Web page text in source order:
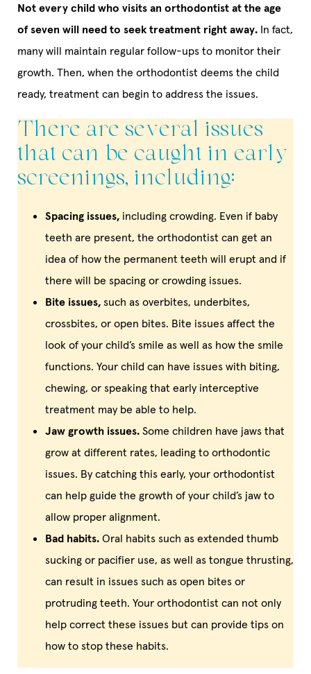
Not every child who visits an orthodontist at the age
of seven will need to seek treatment right away. In fact,
many will maintain regular follow-ups to monitor their
growth. Then, when the orthodontist deems the child
ready, treatment can begin to address the issues.
There are several issues
that can be caught in early
screenings, including:
Spacing issues, including crowding. Even if baby
teeth are present, the orthodontist can get an
idea of how the permanent teeth will erupt and if
there will be spacing or crowding issues.
Bite issues, such as overbites, underbites,
crossbites, or open bites. Bite issues affect the
look of your child’s smile as well as how the smile
functions. Your child can have issues with biting,
chewing, or speaking that early interceptive
treatment may be able to help.
Jaw growth issues. Some children have jaws that
grow at different rates, leading to orthodontic
issues. By catching this early, your orthodontist
can help guide the growth of your child’s jaw to
allow proper alignment.
Bad habits. Oral habits such as extended thumb
sucking or pacifier use, as well as tongue thrusting,
can result in issues such as open bites or
protruding teeth. Your orthodontist can not only
help correct these issues but can provide tips on
how to stop these habits.